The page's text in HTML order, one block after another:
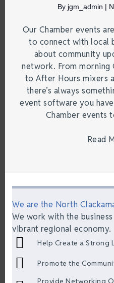
By jgm_admin |
Our Chamber events
to connect with local
about community
network. From
to After Hours mixers
there’s always
event software you
Chamber events
Read
We are the North
We work with the
vibrant regional economy.
Help Create a Strong
Promote the
Provide Networking